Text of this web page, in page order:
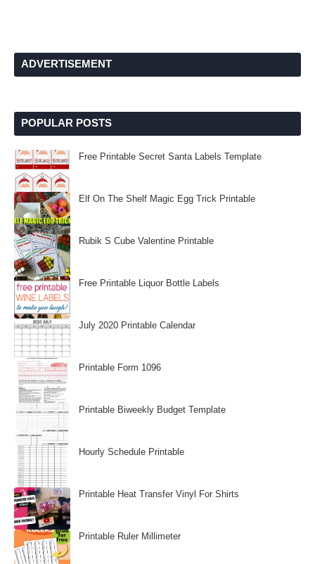
ADVERTISEMENT
POPULAR POSTS
Free Printable Secret Santa Labels Template
Elf On The Shelf Magic Egg Trick Printable
Rubik S Cube Valentine Printable
Free Printable Liquor Bottle Labels
July 2020 Printable Calendar
Printable Form 1096
Printable Biweekly Budget Template
Hourly Schedule Printable
Printable Heat Transfer Vinyl For Shirts
Printable Ruler Millimeter